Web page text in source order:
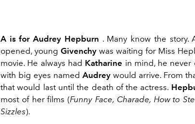
A is for Audrey Hepburn . Many know the story.
opened, young Givenchy was waiting for Miss
movie. He always had Katharine in mind, he never
with big eyes named Audrey would arrive. From
that would last until the death of the actress.
most of her films (Funny Face, Charade, How to
Sizzles).